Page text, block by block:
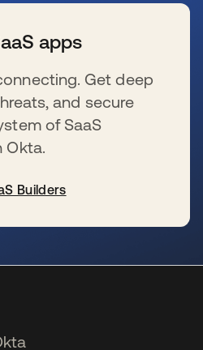
apps
Get deep
and secure
of SaaS
Okta.
Builders